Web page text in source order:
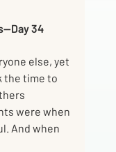
34
else, yet
the time to
were when
And when